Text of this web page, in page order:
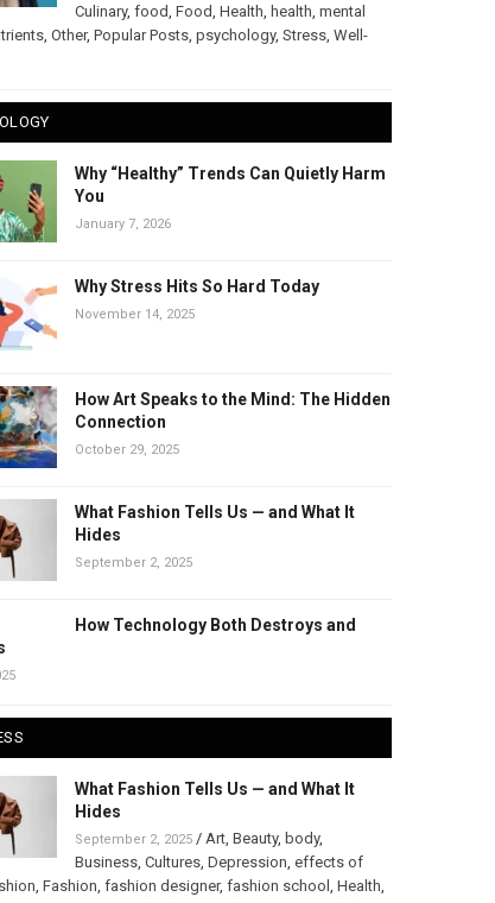
Culinary, food Food Health health mental
, Other, Popular Posts, psychology, Stress, Well-
Why “Healthy” Trends Can Quietly Harm
You
January 7, 2026
Why Stress Hits So Hard Today
November 14, 2025
How Art Speaks to the Mind: The Hidden
Connection
October 29, 2025
What Fashion Tells Us — and What It
Hides
September 2, 2025
How Technology Both Destroys and
What Fashion Tells Us — and What It
Hides
September 2, 2025/ Art, Beauty, body,
Business, Cultures, Depression effects of
Fashion fashion designer, fashion school Health